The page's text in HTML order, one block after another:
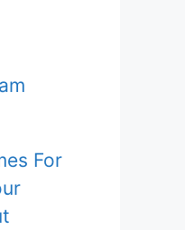
For